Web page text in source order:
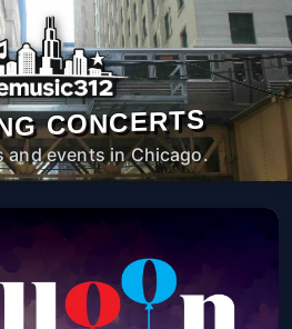
CONCERTS
and events in Chicago.